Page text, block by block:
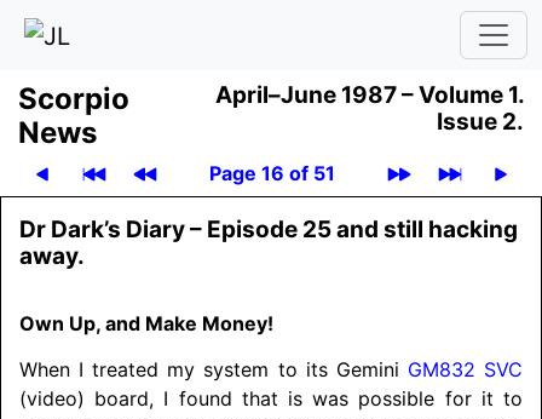
Scor­pio
News
April–June 1987 –Volume 1.
Issue 2.
Page 16 of 51
Dr Dark’s Diary – Episode 25 and still hacking
away.
Own Up, and Make Money!
When I treated my system to its Gemini GM832 SVC
(video) board, I found that is was possible for it to